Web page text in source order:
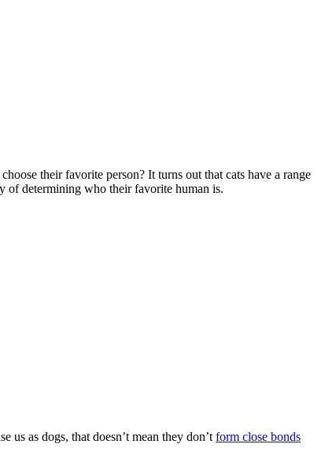
their favorite person? It turns out that cats have a range
of determining who their favorite human is.
us as dogs, that doesn’t mean they don’t form close bonds